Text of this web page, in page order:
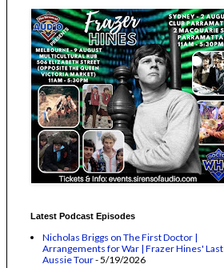
Latest Podcast Episodes
Nicholas Briggs on The First Doctor |
Arrangements for War | Frazer Hines' Last
Aussie Tour- 5/19/2026